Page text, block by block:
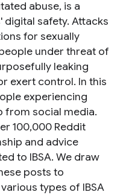
abuse, is a
safety. Attacks
for sexually
under threat of
leaking
exert control. In this
experiencing
from social media.
100,000 Reddit
and advice
to IBSA. We draw
posts to
types of IBSA